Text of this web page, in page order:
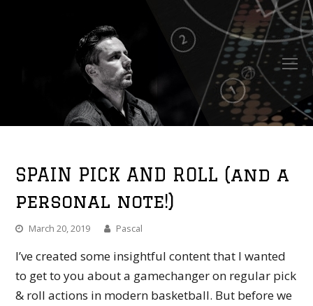
SPAIN PICK AND ROLL (and a
personal note!)
March 20, 2019 Pascal
I’ve created some insightful content that I wanted
to get to you about a gamechanger on regular pick
& roll actions in modern basketball. But before we